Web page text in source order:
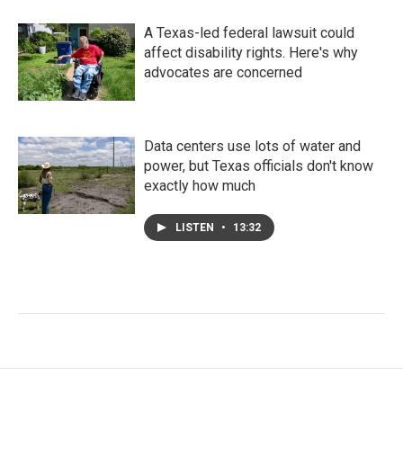
A Texas-led federal lawsuit could
affect disability rights. Here's why
advocates are concerned
Data centers use lots of water and
power, but Texas officials don't know
exactly how much
LISTEN • 13:32